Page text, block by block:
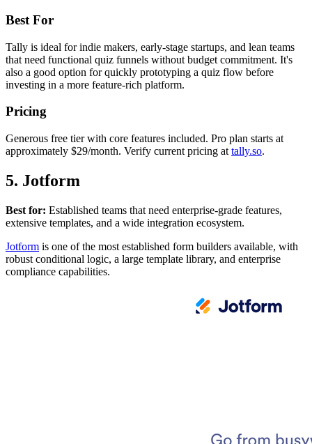
Best For
Tally is ideal for indie makers, early-stage startups, and lean teams
that need functional quiz funnels without budget commitment. It's
also a good option for quickly prototyping a quiz flow before
investing in a more feature-rich platform.
Pricing
Generous free tier with core features included. Pro plan starts at
approximately $29/month. Verify current pricing at tally.so.
5. Jotform
Best for: Established teams that need enterprise-grade features,
extensive templates, and a wide integration ecosystem.
Jotform is one of the most established form builders available, with
robust conditional logic, a large template library, and enterprise
compliance capabilities.